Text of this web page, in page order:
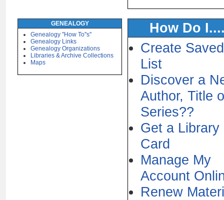
GENEALOGY
Genealogy ''How To''s''
Genealogy Links
Genealogy Organizations
Libraries & Archive Collections
Maps
How Do
Create Saved
List
Discover a
Author, Title
Series??
Get a Library
Card
Manage My
Account
Renew